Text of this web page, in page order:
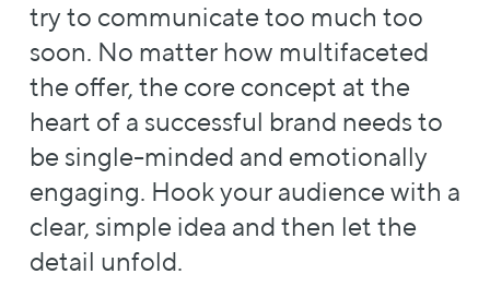
try to communicate too much too
soon. No matter how multifaceted
the offer, the core concept at the
heart of a successful brand needs to
be single-minded and emotionally
engaging. Hook your audience with a
clear, simple idea and then let the
detail unfold.